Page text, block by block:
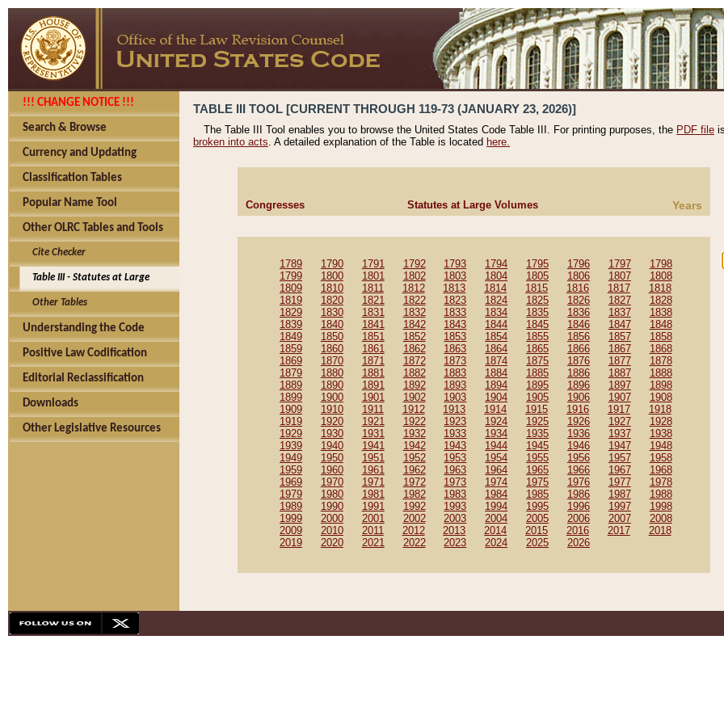
!!! CHANGE NOTICE !!!
Search & Browse
Currency and Updating
Classification Tables
Popular Name Tool
Other OLRC Tables and Tools
Cite Checker
Table III - Statutes at Large
Other Tables
Understanding the Code
Positive Law Codification
Editorial Reclassification
Downloads
Other Legislative Resources
TABLE III TOOL [CURRENT THROUGH 119-73 (JANUARY 23, 2026)]
The Table III Tool enables you to browse the United States Code Table III. For printing purposes, the PDF file
broken into acts. A detailed explanation of the Table is located here.
Congresses Statutes at Large Volumes Years
1789 1790 1791 1792 1793 1794 1795 1796 1797
1798
1799
1800 1801 1802 1803 1804 1805 1806 1807
1808
1809
1810 1811 1812 1813 1814 1815 1816 1817
1818
1819
1820 1821 1822 1823 1824 1825 1826 1827
1828
1829
1830 1831 1832 1833 1834 1835 1836 1837
1838
1839
1840 1841 1842 1843 1844 1845 1846 1847
1848
1849
1850 1851 1852 1853 1854 1855 1856 1857
1858
1859
1860 1861 1862 1863 1864 1865 1866 1867
1868
1869
1870 1871 1872 1873 1874 1875 1876 1877
1878
1879
1880 1881 1882 1883 1884 1885 1886 1887
1888
1889
1890 1891 1892 1893 1894 1895 1896 1897
1898
1899
1900 1901 1902 1903 1904 1905 1906 1907
1908
1909
1910 1911 1912 1913 1914 1915 1916 1917
1918
1919
1920 1921 1922 1923 1924 1925 1926 1927
1928
1929
1930 1931 1932 1933 1934 1935 1936 1937
1938
1939
1940 1941 1942 1943 1944 1945 1946 1947
1948
1949
1950 1951 1952 1953 1954 1955 1956 1957
1958
1959
1960 1961 1962 1963 1964 1965 1966 1967
1968
1969
1970 1971 1972 1973 1974 1975 1976 1977
1978
1979
1980 1981 1982 1983 1984 1985 1986 1987
1988
1989
1990 1991 1992 1993 1994 1995 1996 1997
1998
1999
2000 2001 2002 2003 2004 2005 2006 2007
2008
2009
2010 2011 2012 2013 2014 2015 2016 2017
2018
2019
2020 2021 2022 2023 2024 2025 2026